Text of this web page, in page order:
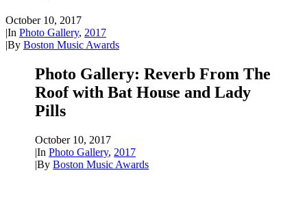
October 10, 2017
|In Photo Gallery, 2017
|By Boston Music Awards
Photo Gallery: Reverb From The
Roof with Bat House and Lady
Pills
October 10, 2017
|InPhoto Gallery, 2017
|ByBoston Music Awards